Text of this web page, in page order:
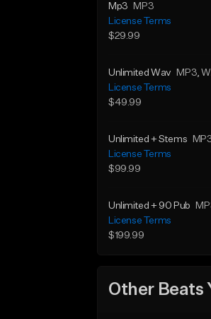
Mp3
MP3
License Terms
$29.99
Unlimited Wav MP3,
License Terms
$49.99
Unlimited + Stems
License Terms
$99.99
Unlimited + 90 Pub
License Terms
$199.99
Other Beats